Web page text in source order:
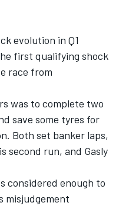
evolution in Q1
first qualifying shock
race from
was to complete two
save some tyres for
Both set banker laps,
second run, and Gasly
considered enough to
misjudgement